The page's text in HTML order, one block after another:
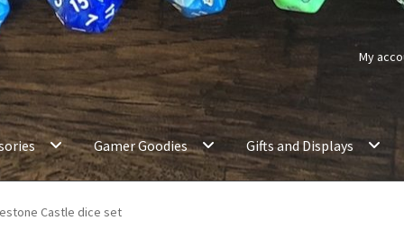
My
Gamer Goodies Gifts and Displays
Castle dice set